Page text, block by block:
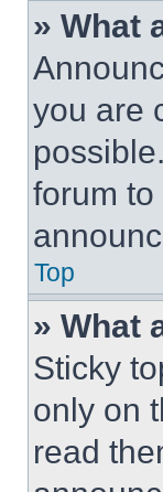
» What
you are
forum
Top
» What
Sticky
only on
read